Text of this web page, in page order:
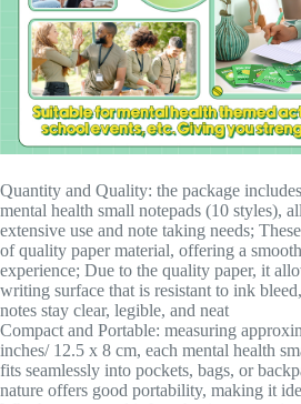
Quantity and Quality: the package
mental health small notepads (10 styles),
extensive use and note taking needs;
of quality paper material, offering a
experience; Due to the quality paper, it
writing surface that is resistant to ink
notes stay clear, legible, and neat
Compact and Portable: measuring
inches/ 12.5 x 8 cm, each mental health
fits seamlessly into pockets, bags, or
nature offers good portability, making it